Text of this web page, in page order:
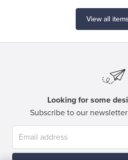
View all items
Looking for some
Subscribe to our